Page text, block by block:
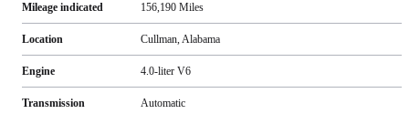
Mileage indicated 156,190 Miles
Location Cullman, Alabama
Engine 4.0-liter V6
Transmission Automatic